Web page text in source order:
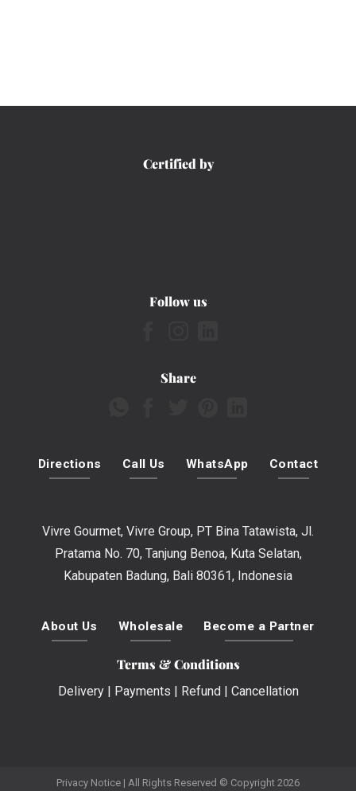
Certified by
Follow us
Share
Directions Call Us WhatsApp Contact
Vivre Gourmet, Vivre Group, PT Bina Tatawista, Jl.
Pratama No. 70, Tanjung Benoa, Kuta Selatan,
Kabupaten Badung, Bali 80361, Indonesia
About Us Wholesale Become a Partner
Terms & Conditions
Delivery| Payments Refund Cancellation
Privacy Notice | All Rights Reserved © Copyright 2026